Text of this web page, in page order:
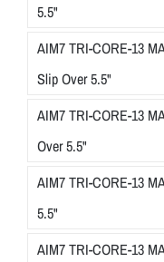
5.5"
AIM7 TRI-CORE-13
Slip Over 5.5"
AIM7 TRI-CORE-13
Over 5.5"
AIM7 TRI-CORE-13
5.5"
AIM7 TRI-CORE-13